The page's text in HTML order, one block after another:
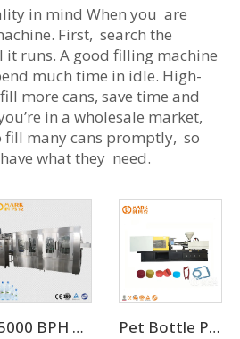
in mind When you are
First, search the
it runs. A good filling machine
much time in idle. High-
more cans, save time and
in a wholesale market,
many cans promptly, so
what they need.
15000 BPH FOR 500 ML Automatic 3-in-1 Mineral Water Production Line(CGF32-32-8) Pet Bottle Preform Plastic Injection Molding Machines Price